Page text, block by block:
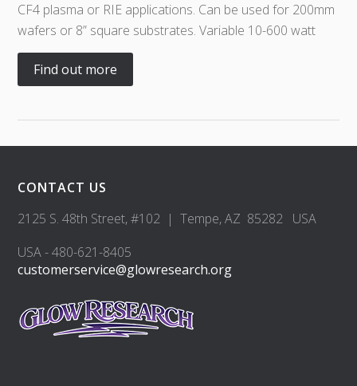
CF4 plasma or RIE applications. Can be used for 200mm
wafers or 8” square substrates. Variable 10-600 watt
Find out more
CONTACT US
2125 S. 48th Street, #102 | Tempe, AZ 85282 USA
USA - 480-621-8405
customerservice@glowresearch.org